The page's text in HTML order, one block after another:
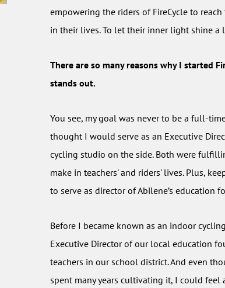
empowering the riders of FireCycle to
in their lives. To let their inner light shine a
There are so many reasons why I started
stands out.
You see, my goal was never to be a full-
thought I would serve as an Executive
cycling studio on the side. Both were
make in teachers' and riders' lives. Plus,
to serve as director of Abilene’s
Before I became known as an indoor
Executive Director of our local education
teachers in our school district. And even
spent many years cultivating it, I could